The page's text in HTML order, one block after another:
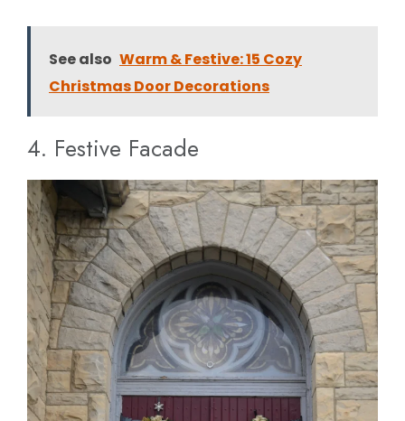
See also Warm & Festive: 15 Cozy
Christmas Door Decorations
4. Festive Facade